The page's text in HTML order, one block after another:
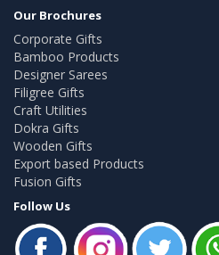
Our Brochures
Corporate Gifts
Bamboo Products
Designer Sarees
Filigree Gifts
Craft Utilities
Dokra Gifts
Wooden Gifts
Export based Products
Fusion Gifts
Follow Us